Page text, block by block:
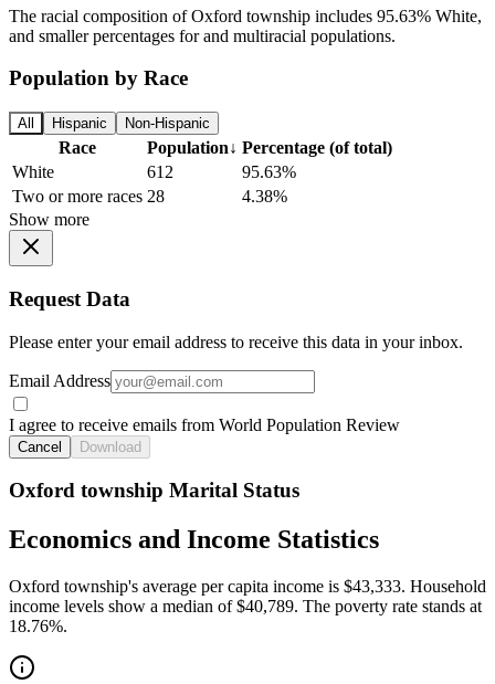
The racial composition of Oxford township includes 95.63% White,
and smaller percentages for and multiracial populations.
Population by Race
All Hispanic Non-Hispanic
Race Population↓ Percentage (of total)
White
612
95.63%
Two or more races 28
4.38%
Show more
Request Data
Please enter your email address to receive this data in your inbox.
Email Address
I agree to receive emails from World Population Review
Cancel Download
Oxford township Marital Status
Economics and Income Statistics
Oxford township's average per capita income is $43,333. Household
income levels show a median of $40,789. The poverty rate stands at
18.76%.